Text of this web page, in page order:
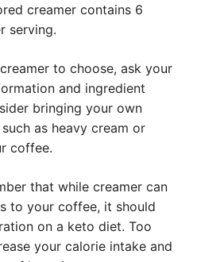
creamer contains 6
serving.
to choose, ask your
and ingredient
bringing your own
as heavy cream or
coffee.
that while creamer can
to your coffee, it should
on a keto diet. Too
your calorie intake and